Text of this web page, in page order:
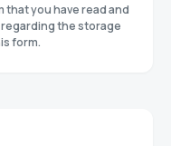
that you have read and
the storage
form.